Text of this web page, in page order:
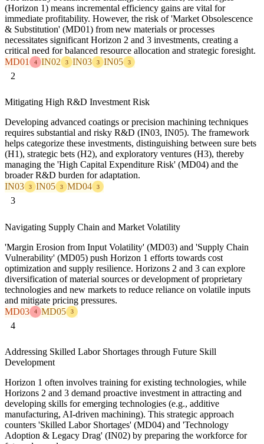
(Horizon 1) means incremental efficiency gains are vital for
immediate profitability. However, the risk of 'Market Obsolescence
& Substitution' (MD01) from new materials or processes
necessitates significant Horizon 2 and 3 investments, creating a
critical need for balanced resource allocation and strategic foresight.
MD01
4 IN02 3 IN03 3 IN05 3
2
Mitigating High R&D Investment Risk
Developing advanced coatings or precision machining techniques
requires substantial and risky R&D (IN03, IN05). The framework
helps categorize these investments, distinguishing between sure bets
(H1), strategic bets (H2), and exploratory ventures (H3), thereby
managing the 'High Capital Expenditure Risk' (MD04) and the
broader R&D burden for adaptation.
IN03
3 IN05 3 MD04 3
3
Navigating Supply Chain and Market Volatility
'Margin Erosion from Input Volatility' (MD03) and 'Supply Chain
Vulnerability' (MD05) push Horizon 1 efforts towards cost
optimization and supply resilience. Horizons 2 and 3 can explore
diversification of material sources or development of proprietary
technologies and new markets to reduce reliance on volatile inputs
and mitigate pricing pressures.
MD03
4 MD05 3
4
Addressing Skilled Labor Shortages through Future Skill
Development
Horizon 1 often involves training for existing technologies, while
Horizons 2 and 3 demand proactive investment in attracting and
developing skills for emerging technologies (e.g., additive
manufacturing, AI-driven machining). This strategic approach
counters 'Skilled Labor Shortages' (MD04) and 'Technology
Adoption & Legacy Drag' (IN02) by preparing the workforce for